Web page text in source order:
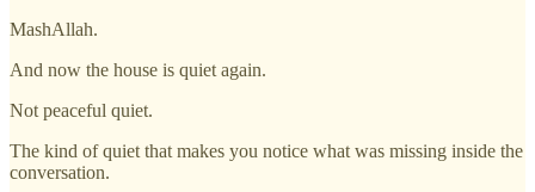
MashAllah.
And now the house is quiet again.
Not peaceful quiet.
The kind of quiet that makes you notice what was missing inside the
conversation.